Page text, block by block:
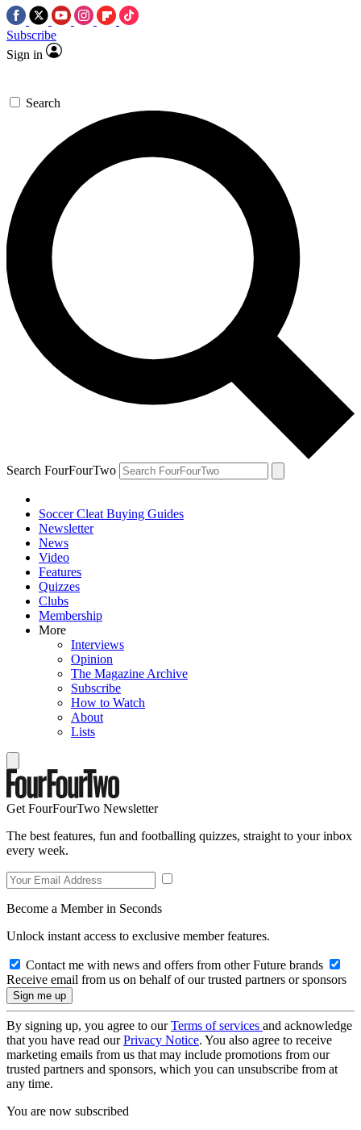
Subscribe
Sign in
Search
Search FourFourTwo
Soccer Cleat Buying Guides
Newsletter
News
Video
Features
Quizzes
Clubs
Membership
More
Interviews
Opinion
The Magazine Archive
Subscribe
How to Watch
About
Lists
Get FourFourTwo Newsletter
The best features, fun and footballing quizzes, straight to your inbox
every week.
Become a Member in Seconds
Unlock instant access to exclusive member features.
Contact me with news and offers from other Future brands
Receive email from us on behalf of our trusted partners or sponsors
By signing up, you agree to ourTerms of services and acknowledge
that you have read ourPrivacy Notice. You also agree to receive
marketing emails from us that may include promotions from our
trusted partners and sponsors, which you can unsubscribe from at
any time.
You are now subscribed